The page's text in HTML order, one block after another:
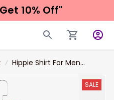
Get 10% Off"
Hippie Shirt For Men
Pocket Hawaiian ShirtSALE